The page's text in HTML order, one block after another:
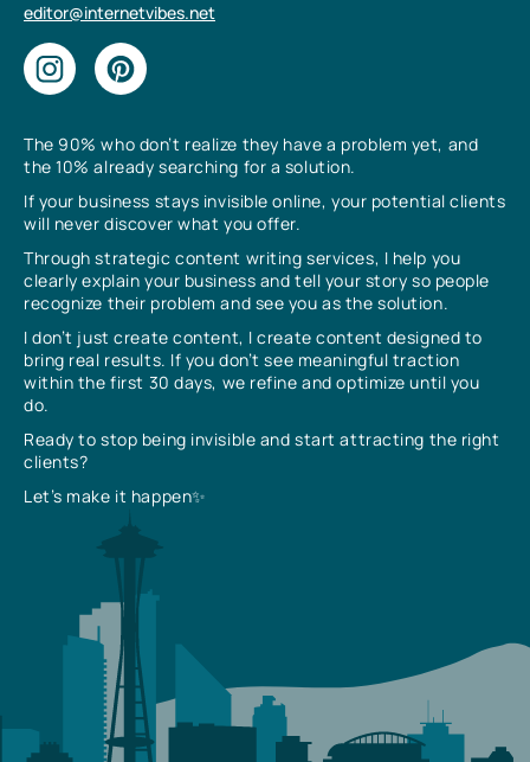
The 90% who don’t realize they have a problem yet, and
the 10% already searching for a solution.
If your business stays invisible online, your potential clients
will never discover what you offer.
Through strategic content writing services, I help you
clearly explain your business and tell your story so people
recognize their problem and see you as the solution.
I don’t just create content, I create content designed to
bring real results. If you don’t see meaningful traction
within the first 30 days, we refine and optimize until you
do.
Ready to stop being invisible and start attracting the right
clients?
Let’s make it happen✨
editor@internetvibes.net